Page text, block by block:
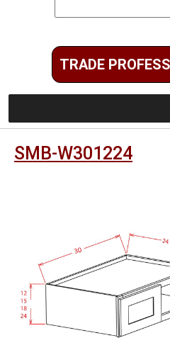
for:
TRADE
SMB-W301224